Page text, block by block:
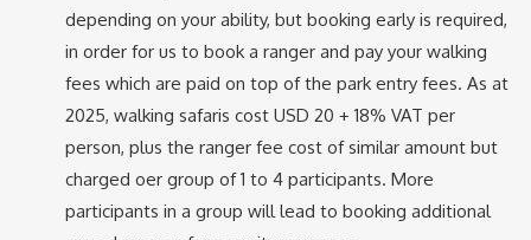
depending on your ability, but booking early is required,
in order for us to book a ranger and pay your walking
fees which are paid on top of the park entry fees. As at
2025, walking safaris cost USD 20 + 18% VAT per
person, plus the ranger fee cost of similar amount but
charged oer group of 1 to 4 participants. More
participants in a group will lead to booking additional